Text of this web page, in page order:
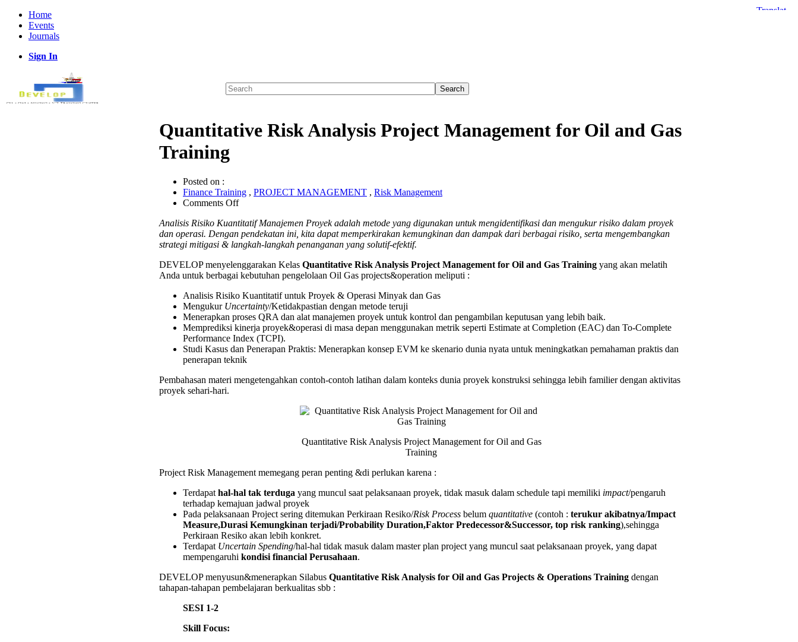
Home
Events
Journals
Sign In
Quantitative Risk Analysis Project Management for Oil and Gas
Training
Posted on :
Finance Training , PROJECT MANAGEMENT , Risk Management
Comments Offon
Risk
Analysis
Project
for
Oil
Gas
Training
Analisis Risiko Kuantitatif Manajemen Proyek adalah metode yang digunakan untuk mengidentifikasi dan mengukur risiko dalam proyek
dan operasi. Dengan pendekatan ini, kita dapat memperkirakan kemungkinan dan dampak dari berbagai risiko, serta mengembangkan
strategi mitigasi & langkah-langkah penanganan yang solutif-efektif.
DEVELOP menyelenggarakan Kelas Quantitative Risk Analysis Project Management for Oil and Gas Training yang akan melatih
Anda untuk berbagai kebutuhan pengelolaan Oil Gas projects&operation meliputi :
Analisis Risiko Kuantitatif untuk Proyek & Operasi Minyak dan Gas
Mengukur Uncertainty/Ketidakpastian dengan metode teruji
Menerapkan proses QRA dan alat manajemen proyek untuk kontrol dan pengambilan keputusan yang lebih baik.
Memprediksi kinerja proyek&operasi di masa depan menggunakan metrik seperti Estimate at Completion (EAC) dan To-Complete
Performance Index (TCPI).
Studi Kasus dan Penerapan Praktis: Menerapkan konsep EVM ke skenario dunia nyata untuk meningkatkan pemahaman praktis dan
penerapan teknik
Pembahasan materi mengetengahkan contoh-contoh latihan dalam konteks dunia proyek konstruksi sehingga lebih familier dengan aktivitas
proyek sehari-hari.
Quantitative Risk Analysis Project Management for Oil and Gas
Training
Project Risk Management memegang peran penting &di perlukan karena :
Terdapat hal-hal tak terduga yang muncul saat pelaksanaan proyek, tidak masuk dalam schedule tapi memiliki impact/pengaruh
terhadap kemajuan jadwal proyek
Pada pelaksanaan Project sering ditemukan Perkiraan Resiko/Risk Process belum quantitative (contoh : terukur akibatnya/Impact
Measure,Durasi Kemungkinan terjadi/Probability Duration,Faktor Predecessor&Successor, top risk ranking),sehingga
Perkiraan Resiko akan lebih konkret.
Terdapat Uncertain Spending/hal-hal tidak masuk dalam master plan project yang muncul saat pelaksanaan proyek, yang dapat
mempengaruhi kondisi financial Perusahaan.
DEVELOP menyusun&menerapkan Silabus Quantitative Risk Analysis for Oil and Gas Projects & Operations Training dengan
tahapan-tahapan pembelajaran berkualitas sbb :
SESI 1-2
Skill Focus: